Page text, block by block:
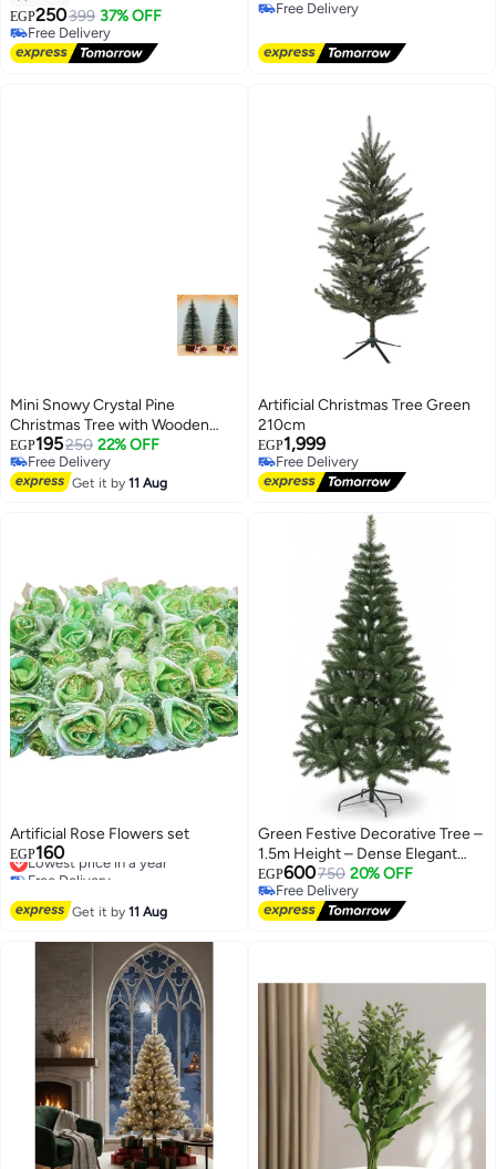
EGP250399 37% OFF
Free Delivery
Free Delivery
Free Delivery
Mini Snowy Crystal Pine
Christmas Tree with Wooden
Base – Set of 2 – 15 cm Home &
Corporate Holiday Decor
EGP195250 22% OFF
Free Delivery
Free Delivery
Get it by11 Aug
Artificial Christmas Tree Green
210cm
EGP1,999
Free Delivery
Free Delivery
Artificial Rose Flowers set
EGP160
Lowest price in a year
Free Delivery
Get it by11 Aug
Green Festive Decorative Tree –
1.5m Height – Dense Elegant
Design
EGP600750 20% OFF
Free Delivery
Free Delivery